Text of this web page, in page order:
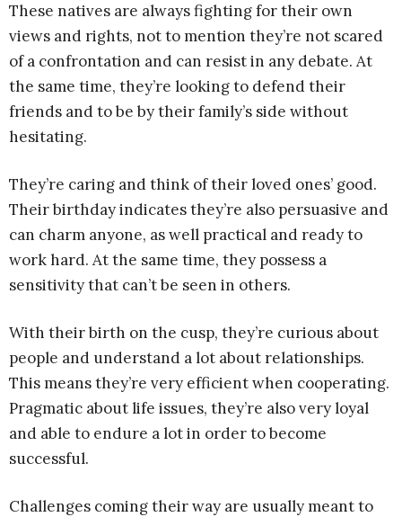
These natives are always fighting for their own
views and rights, not to mention they’re not scared
of a confrontation and can resist in any debate. At
the same time, they’re looking to defend their
friends and to be by their family’s side without
hesitating.
They’re caring and think of their loved ones’ good.
Their birthday indicates they’re also persuasive and
can charm anyone, as well practical and ready to
work hard. At the same time, they possess a
sensitivity that can’t be seen in others.
With their birth on the cusp, they’re curious about
people and understand a lot about relationships.
This means they’re very efficient when cooperating.
Pragmatic about life issues, they’re also very loyal
and able to endure a lot in order to become
successful.
Challenges coming their way are usually meant to